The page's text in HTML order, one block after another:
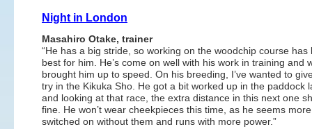
Night in London
Masahiro Otake, trainer
“He has a big stride, so working on the woodchip course has
best for him. He’s come on well with his work in training and
brought him up to speed. On his breeding, I’ve wanted to
try in the Kikuka Sho. He got a bit worked up in the paddock
and looking at that race, the extra distance in this next one
fine. He won’t wear cheekpieces this time, as he seems more
switched on without them and runs with more power.”